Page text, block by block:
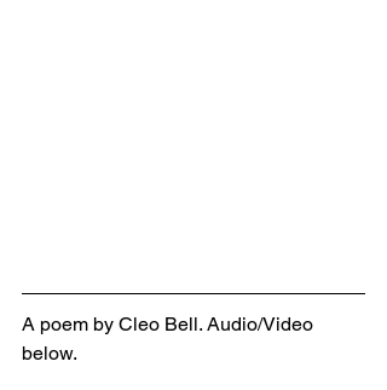
A poem by Cleo Bell. Audio/Video
below.